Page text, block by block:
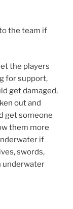
the team if
the players
for support,
get damaged,
out and
get someone
them more
if
swords,
underwater